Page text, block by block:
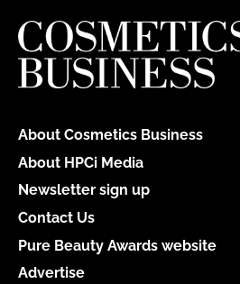
About Cosmetics Business
About HPCi Media
Newsletter sign up
Contact Us
Pure Beauty Awards website
Advertise